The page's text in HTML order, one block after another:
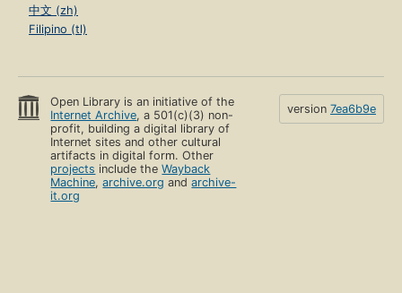
中文 (zh)
Filipino (tl)
Open Library is an initiative of the
Internet Archive, a 501(c)(3) non-
profit, building a digital library of
Internet sites and other cultural
artifacts in digital form. Other
projects include theWayback
Machine,archive.org andarchive-
it.org
version 7ea6b9e